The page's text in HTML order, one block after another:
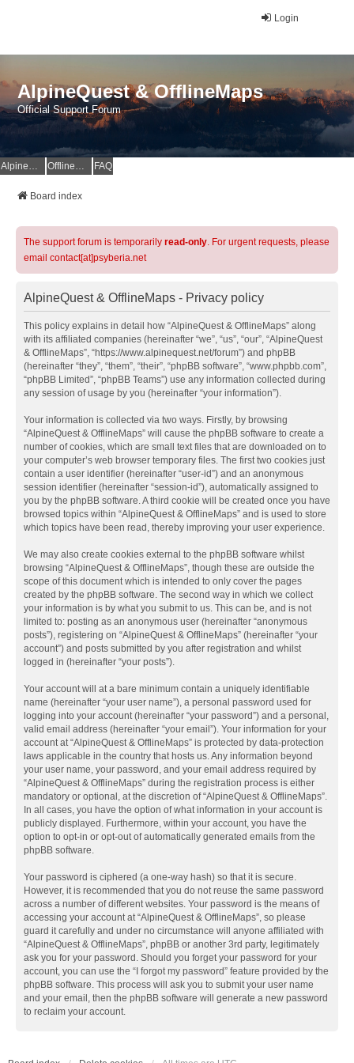
Login
AlpineQuest & OfflineMaps
Official Support Forum
AlpineQuest Website OfflineMaps Website FAQ
Board index
The support forum is temporarily read-only. For urgent requests, please
email contact[at]psyberia.net
AlpineQuest & OfflineMaps - Privacy policy
This policy explains in detail how “AlpineQuest & OfflineMaps” along
with its affiliated companies (hereinafter “we”, “us”, “our”, “AlpineQuest
& OfflineMaps”, “https://www.alpinequest.net/forum”) and phpBB
(hereinafter “they”, “them”, “their”, “phpBB software”, “www.phpbb.com”,
“phpBB Limited”, “phpBB Teams”) use any information collected during
any session of usage by you (hereinafter “your information”).
Your information is collected via two ways. Firstly, by browsing
“AlpineQuest & OfflineMaps” will cause the phpBB software to create a
number of cookies, which are small text files that are downloaded on to
your computer’s web browser temporary files. The first two cookies just
contain a user identifier (hereinafter “user-id”) and an anonymous
session identifier (hereinafter “session-id”), automatically assigned to
you by the phpBB software. A third cookie will be created once you have
browsed topics within “AlpineQuest & OfflineMaps” and is used to store
which topics have been read, thereby improving your user experience.
We may also create cookies external to the phpBB software whilst
browsing “AlpineQuest & OfflineMaps”, though these are outside the
scope of this document which is intended to only cover the pages
created by the phpBB software. The second way in which we collect
your information is by what you submit to us. This can be, and is not
limited to: posting as an anonymous user (hereinafter “anonymous
posts”), registering on “AlpineQuest & OfflineMaps” (hereinafter “your
account”) and posts submitted by you after registration and whilst
logged in (hereinafter “your posts”).
Your account will at a bare minimum contain a uniquely identifiable
name (hereinafter “your user name”), a personal password used for
logging into your account (hereinafter “your password”) and a personal,
valid email address (hereinafter “your email”). Your information for your
account at “AlpineQuest & OfflineMaps” is protected by data-protection
laws applicable in the country that hosts us. Any information beyond
your user name, your password, and your email address required by
“AlpineQuest & OfflineMaps” during the registration process is either
mandatory or optional, at the discretion of “AlpineQuest & OfflineMaps”.
In all cases, you have the option of what information in your account is
publicly displayed. Furthermore, within your account, you have the
option to opt-in or opt-out of automatically generated emails from the
phpBB software.
Your password is ciphered (a one-way hash) so that it is secure.
However, it is recommended that you do not reuse the same password
across a number of different websites. Your password is the means of
accessing your account at “AlpineQuest & OfflineMaps”, so please
guard it carefully and under no circumstance will anyone affiliated with
“AlpineQuest & OfflineMaps”, phpBB or another 3rd party, legitimately
ask you for your password. Should you forget your password for your
account, you can use the “I forgot my password” feature provided by the
phpBB software. This process will ask you to submit your user name
and your email, then the phpBB software will generate a new password
to reclaim your account.